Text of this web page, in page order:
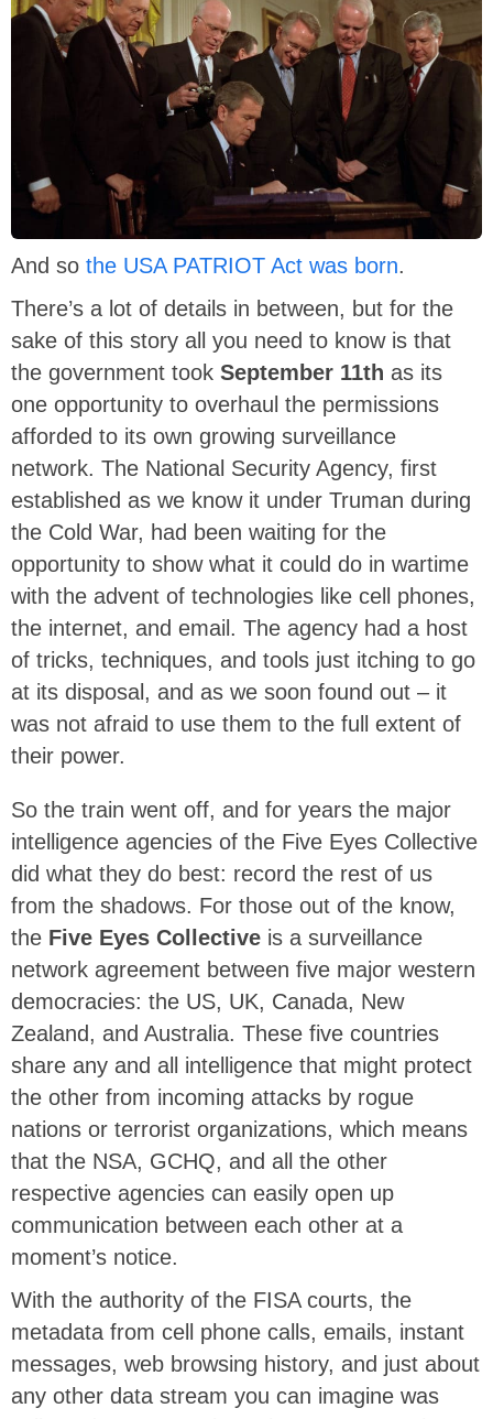
And so the USA PATRIOT Act was born.
There’s a lot of details in between, but for the
sake of this story all you need to know is that
the government took September 11th as its
one opportunity to overhaul the permissions
afforded to its own growing surveillance
network. The National Security Agency, first
established as we know it under Truman during
the Cold War, had been waiting for the
opportunity to show what it could do in wartime
with the advent of technologies like cell phones,
the internet, and email. The agency had a host
of tricks, techniques, and tools just itching to go
at its disposal, and as we soon found out – it
was not afraid to use them to the full extent of
their power.
So the train went off, and for years the major
intelligence agencies of the Five Eyes Collective
did what they do best: record the rest of us
from the shadows. For those out of the know,
the Five Eyes Collective is a surveillance
network agreement between five major western
democracies: the US, UK, Canada, New
Zealand, and Australia. These five countries
share any and all intelligence that might protect
the other from incoming attacks by rogue
nations or terrorist organizations, which means
that the NSA, GCHQ, and all the other
respective agencies can easily open up
communication between each other at a
moment’s notice.
With the authority of the FISA courts, the
metadata from cell phone calls, emails, instant
messages, web browsing history, and just about
any other data stream you can imagine was